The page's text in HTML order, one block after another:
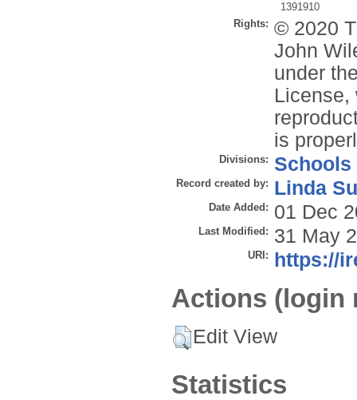
1391910
Rights: © 2020
John
under
License,
is
Divisions: Schools
Record created by: Linda
Date Added: 01 Dec
Last Modified: 31 May
URI: https://
Actions (login
Edit View
Statistics